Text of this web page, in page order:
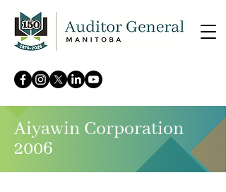
Aiyawin Corporation
2006